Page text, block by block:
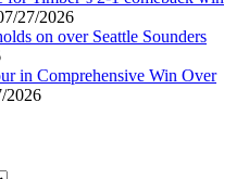
27/2026
on over Seattle Sounders
in Comprehensive Win Over
2026